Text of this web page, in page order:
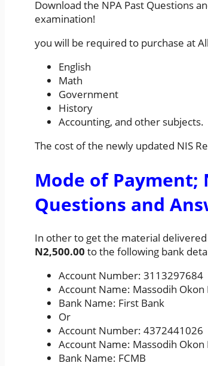
Download the NPA Past Questions
examination!
you will be required to purchase at
English
Math
Government
History
Accounting, and other subjects.
The cost of the newly updated NIS
Mode of Payment;
Questions and
In other to get the material
N2,500.00 to the following bank
Account Number: 3113297684
Account Name: Massodih Okon
Bank Name: First Bank
Or
Account Number: 4372441026
Account Name: Massodih Okon
Bank Name: FCMB